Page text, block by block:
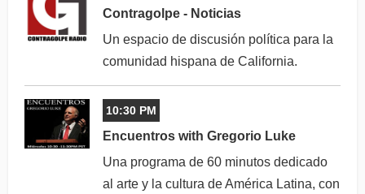
Contragolpe - Noticias
Un espacio de discusión política para la
comunidad hispana de California.
10:30 PM
Encuentros with Gregorio Luke
Una programa de 60 minutos dedicado
al arte y la cultura de América Latina, con